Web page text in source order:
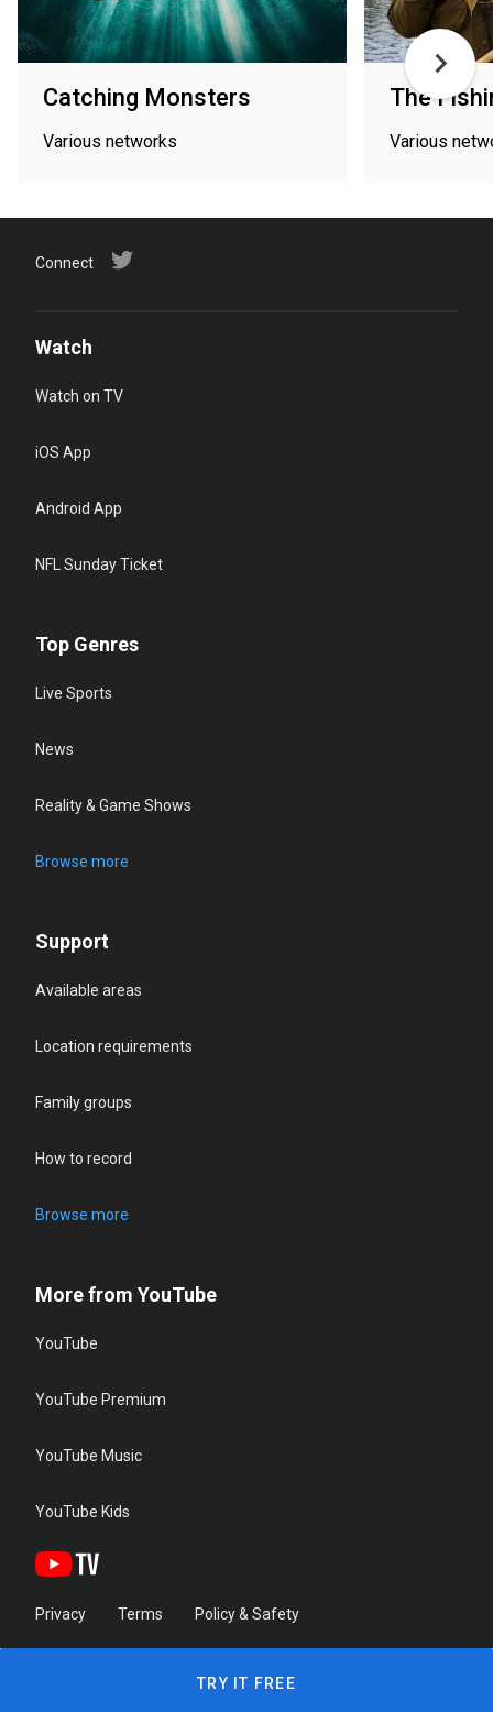
Catching Monsters
Various networks
The
Various
Connect
Watch
Watch on TV
iOS App
Android App
NFL Sunday Ticket
Top Genres
Live Sports
News
Reality & Game Shows
Browse more
Support
Available areas
Location requirements
Family groups
How to record
Browse more
More from YouTube
YouTube
YouTube Premium
YouTube Music
YouTube Kids
Privacy Terms Policy & Safety
TRY IT FREE